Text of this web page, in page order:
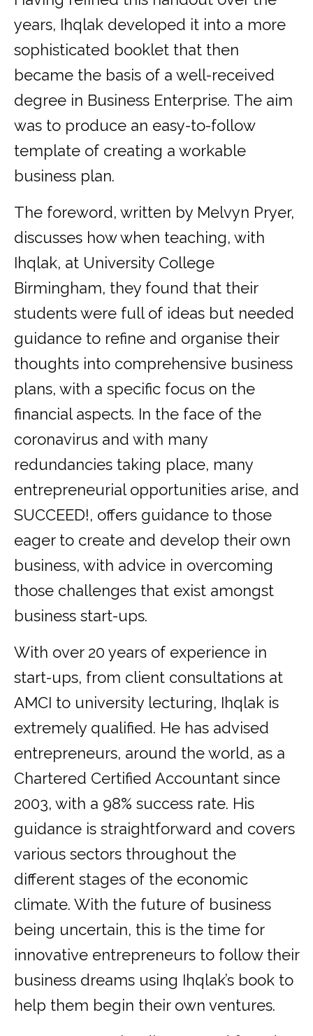
years, Ihqlak developed it into a more
sophisticated booklet that then
became the basis of a well-received
degree in Business Enterprise. The aim
was to produce an easy-to-follow
template of creating a workable
business plan.
The foreword, written by Melvyn Pryer,
discusses how when teaching, with
Ihqlak, at University College
Birmingham, they found that their
students were full of ideas but needed
guidance to refine and organise their
thoughts into comprehensive business
plans, with a specific focus on the
financial aspects. In the face of the
coronavirus and with many
redundancies taking place, many
entrepreneurial opportunities arise, and
SUCCEED!, offers guidance to those
eager to create and develop their own
business, with advice in overcoming
those challenges that exist amongst
business start-ups.
With over 20 years of experience in
start-ups, from client consultations at
AMCI to university lecturing, Ihqlak is
extremely qualified. He has advised
entrepreneurs, around the world, as a
Chartered Certified Accountant since
2003, with a 98% success rate. His
guidance is straightforward and covers
various sectors throughout the
different stages of the economic
climate. With the future of business
being uncertain, this is the time for
innovative entrepreneurs to follow their
business dreams using Ihqlak’s book to
help them begin their own ventures.